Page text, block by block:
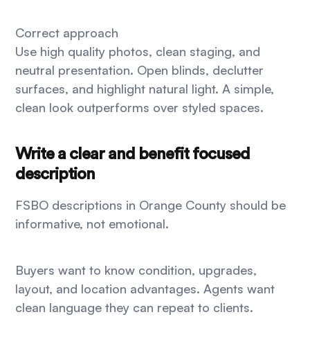
Correct approach
Use high quality photos, clean staging, and
neutral presentation. Open blinds, declutter
surfaces, and highlight natural light. A simple,
clean look outperforms over styled spaces.
Write a clear and benefit focused
description
FSBO descriptions in Orange County should be
informative, not emotional.
Buyers want to know condition, upgrades,
layout, and location advantages. Agents want
clean language they can repeat to clients.